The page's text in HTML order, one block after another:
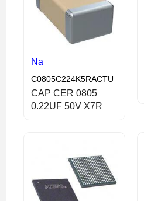
Na
C0805C224K5RACTU
CAP CER 0805
0.22UF 50V X7R